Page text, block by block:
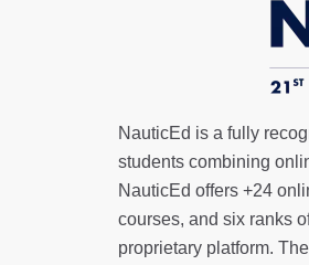
NauticEd is a fully
students combining
NauticEd offers +24
courses, and six ranks
proprietary platform.